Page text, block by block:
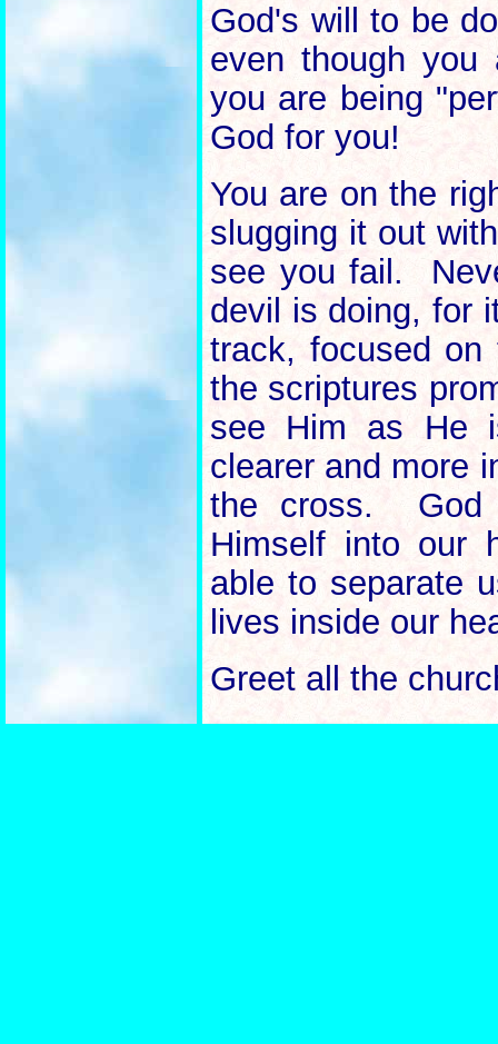
God's will to be
even though
you are being
God for you!
You are on the
slugging it out
see you fail.
devil is doing, for
track, focused
the scriptures
see Him as He
clearer and more
the cross. God
Himself into our
able to separate
lives inside our
Greet all the